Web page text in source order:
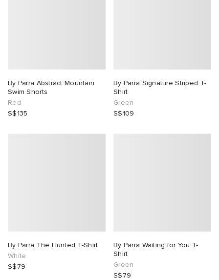
By Parra Abstract Mountain
Swim Shorts
Red
S$135
By Parra Signature Striped T-
Shirt
Green
S$109
By Parra The Hunted T-Shirt
White
S$79
By Parra Waiting for You T-
Shirt
Green
S$79